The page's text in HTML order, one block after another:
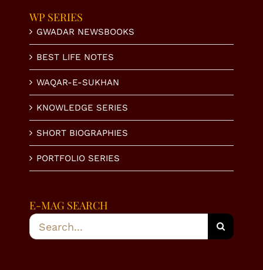
WP SERIES
GWADAR NEWSBOOKS
BEST LIFE NOTES
WAQAR-E-SUKHAN
KNOWLEDGE SERIES
SHORT BIOGRAPHIES
PORTFOLIO SERIES
E-MAG SEARCH
Search
for: